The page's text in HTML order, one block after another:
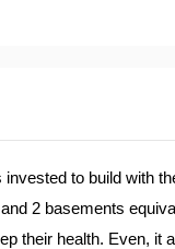
invested to build with
2 basements
their health. Even, it